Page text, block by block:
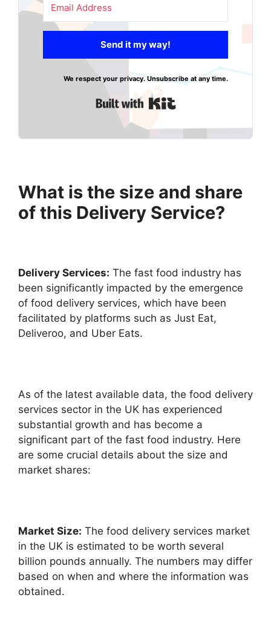
Send it my way!
We respect your privacy. Unsubscribe at any time.
What is the size and share
of this Delivery Service?
Delivery Services: The fast food industry has
been significantly impacted by the emergence
of food delivery services, which have been
facilitated by platforms such as Just Eat,
Deliveroo, and Uber Eats.
As of the latest available data, the food delivery
services sector in the UK has experienced
substantial growth and has become a
significant part of the fast food industry. Here
are some crucial details about the size and
market shares:
Market Size: The food delivery services market
in the UK is estimated to be worth several
billion pounds annually. The numbers may differ
based on when and where the information was
obtained.